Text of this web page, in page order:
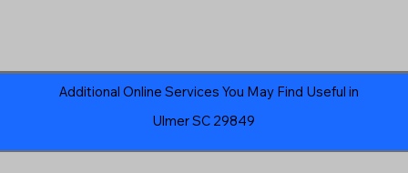
Additional Online Services You May Find Useful in
Ulmer SC 29849